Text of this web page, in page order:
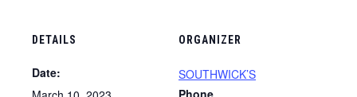
DETAILS
Date:
ORGANIZER
SOUTHWICK’S